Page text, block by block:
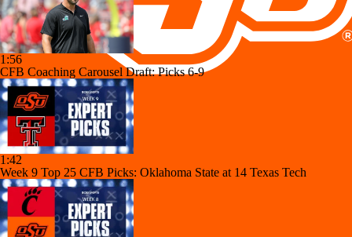
1:56
CFB Coaching Carousel Draft: Picks 6-9
1:42
Week 9 Top 25 CFB Picks: Oklahoma State at 14 Texas Tech